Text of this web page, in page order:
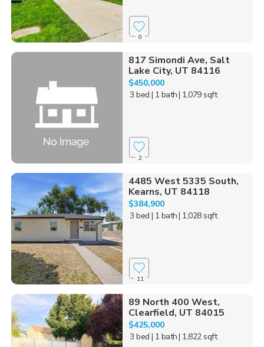
0
817 Simondi Ave, Salt
Lake City, UT 84116
$450,000
3 bed | 1 bath| 1,079 sqft
2
4485 West 5335 South,
Kearns, UT 84118
$384,900
3 bed | 1 bath| 1,028 sqft
11
89 North 400 West,
Clearfield, UT 84015
$425,000
3 bed | 1 bath| 1,822 sqft